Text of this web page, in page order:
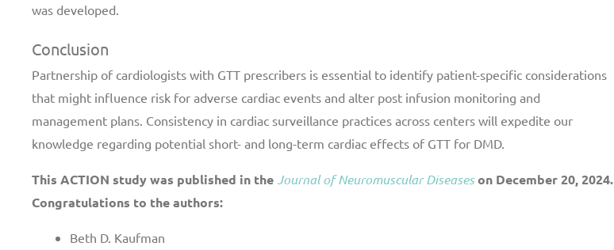
was developed.
Conclusion
Partnership of cardiologists with GTT prescribers is essential to identify patient-specific considerations
that might influence risk for adverse cardiac events and alter post infusion monitoring and
management plans. Consistency in cardiac surveillance practices across centers will expedite our
knowledge regarding potential short- and long-term cardiac effects of GTT for DMD.
This ACTION study was published in theJournal of Neuromuscular Diseaseson December 20, 2024.
Congratulations to the authors:
Beth D. Kaufman